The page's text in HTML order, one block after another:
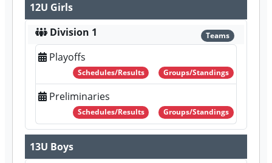
12U Girls
Division 1
Teams
Playoffs
Schedules/Results Groups/Standings
Preliminaries
Schedules/Results Groups/Standings
13U Boys